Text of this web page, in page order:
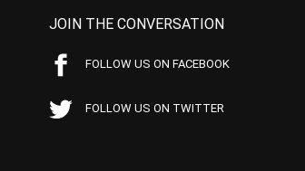
JOIN THE CONVERSATION
FOLLOW US ON FACEBOOK
FOLLOW US ON TWITTER